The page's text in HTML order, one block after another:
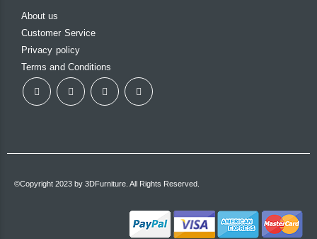
About us
Customer Service
Privacy policy
Terms and Conditions
©Copyright 2023 by 3DFurniture. All Rights Reserved.